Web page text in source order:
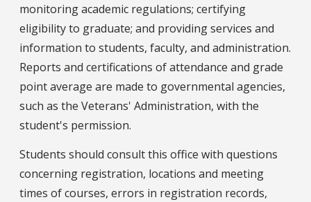
monitoring academic regulations; certifying
eligibility to graduate; and providing services and
information to students, faculty, and administration.
Reports and certifications of attendance and grade
point average are made to governmental agencies,
such as the Veterans' Administration, with the
student's permission.
Students should consult this office with questions
concerning registration, locations and meeting
times of courses, errors in registration records,